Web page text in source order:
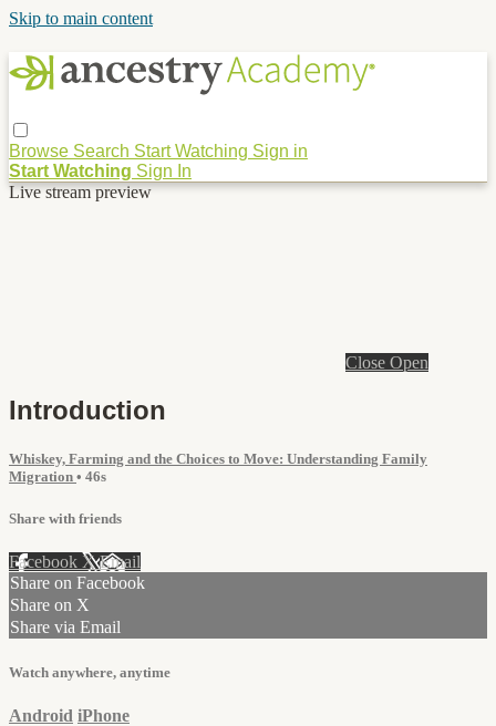
Skip to main content
Browse Search Start Watching Sign in
Start Watching Sign In
Live stream preview
Close Open
Introduction
Whiskey, Farming and the Choices to Move: Understanding Family
Migration • 46s
Share with friends
Facebook XEmail
Share on Facebook
Share on X
Share via Email
Watch anywhere, anytime
Android iPhone